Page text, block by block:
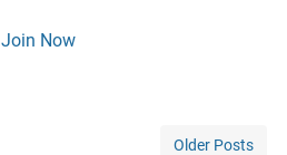
Join Now
Older Posts